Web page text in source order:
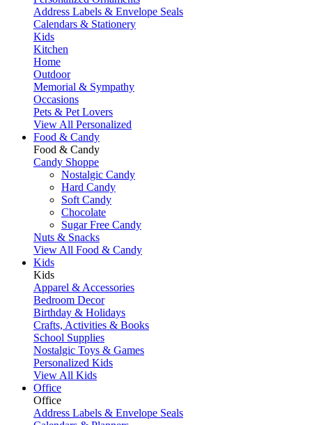
Address Labels & Envelope Seals
Calendars & Stationery
Kids
Kitchen
Home
Outdoor
Memorial & Sympathy
Occasions
Pets & Pet Lovers
View All Personalized
Food & Candy
Food & Candy
Candy Shoppe
Nostalgic Candy
Hard Candy
Soft Candy
Chocolate
Sugar Free Candy
Nuts & Snacks
View All Food & Candy
Kids
Kids
Apparel & Accessories
Bedroom Decor
Birthday & Holidays
Crafts, Activities & Books
School Supplies
Nostalgic Toys & Games
Personalized Kids
View All Kids
Office
Office
Address Labels & Envelope Seals